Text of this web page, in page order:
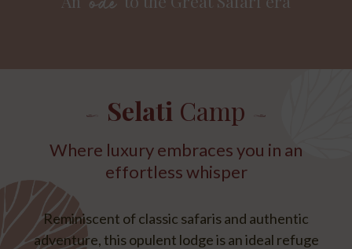
Selati Camp
Where luxury embraces you in an
effortless whisper
Reminiscent of classic safaris and authentic
adventure, this opulent lodge is an ideal refuge